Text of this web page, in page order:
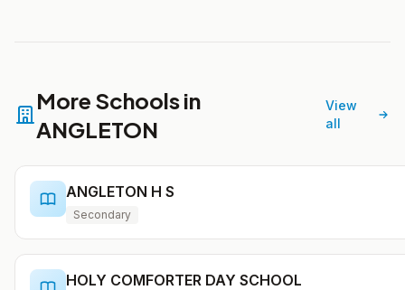
More Schools in
ANGLETON
View
all
ANGLETON H S
Secondary
HOLY COMFORTER DAY SCHOOL